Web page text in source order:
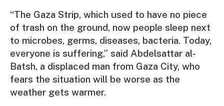
“The Gaza Strip, which used to have no piece
of trash on the ground, now people sleep next
to microbes, germs, diseases, bacteria. Today,
everyone is suffering,” said Abdelsattar al-
Batsh, a displaced man from Gaza City, who
fears the situation will be worse as the
weather gets warmer.